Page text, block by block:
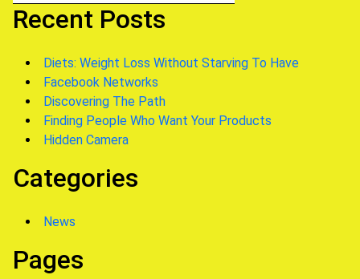
Recent Posts
Diets: Weight Loss Without Starving To Have
Facebook Networks
Discovering The Path
Finding People Who Want Your Products
Hidden Camera
Categories
News
Pages